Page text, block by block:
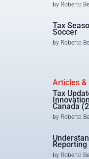
by Roberto
Tax
Soccer
by Roberto
Articles &
Tax
Canada
by Roberto
by Roberto